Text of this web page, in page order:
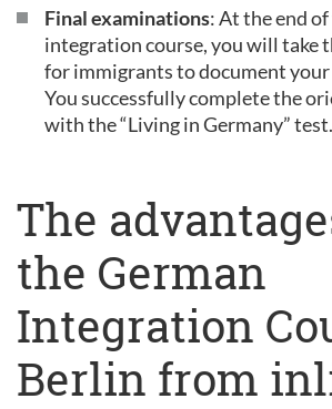
Final examinations: At the end
integration course, you will take
for immigrants to document your
You successfully complete the
with the “Living in Germany” test.
The
the German
Integration
Berlin from